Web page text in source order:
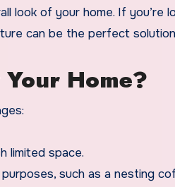
look of your home. If you’re
can be the perfect
Home?
limited space.
such as a nesting